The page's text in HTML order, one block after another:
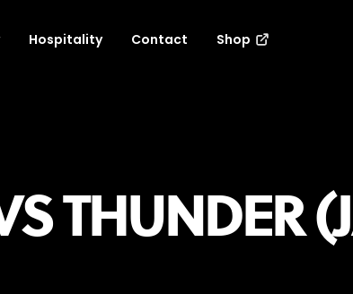
Hospitality Contact Shop
THUNDER